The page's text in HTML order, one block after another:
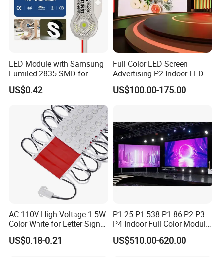
LED Module with Samsung
Lumiled 2835 SMD for
Channel Letter Sign Lighting
US$0.42
Full Color LED Screen
Advertising P2 Indoor LED
Screen Display
US$100.00-175.00
AC 110V High Voltage 1.5W
Color White for Letter Signs
SMD LED Module Lights
US$0.18-0.21
P1.25 P1.538 P1.86 P2 P3
P4 Indoor Full Color Module
320*160mm LED Display
LED Screen
US$510.00-620.00